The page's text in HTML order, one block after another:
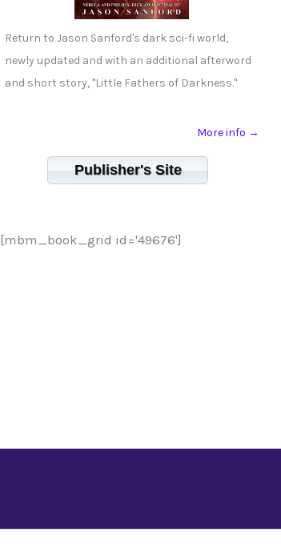
Return to Jason Sanford's dark sci-fi world,
newly updated and with an additional afterword
and short story, "Little Fathers of Darkness."
More info →
Publisher's Site
[mbm_book_grid id='49676']